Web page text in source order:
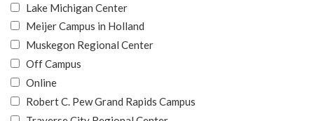
Lake Michigan Center
Meijer Campus in Holland
Muskegon Regional Center
Off Campus
Online
Robert C. Pew Grand Rapids Campus